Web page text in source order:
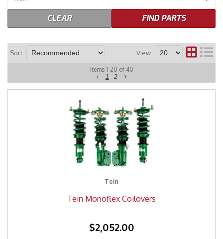
FIND PARTS
CLEAR
Sort: View:
Items 1-20 of 40
1 2
Tein
Tein Monoflex Coilovers
$2,052.00